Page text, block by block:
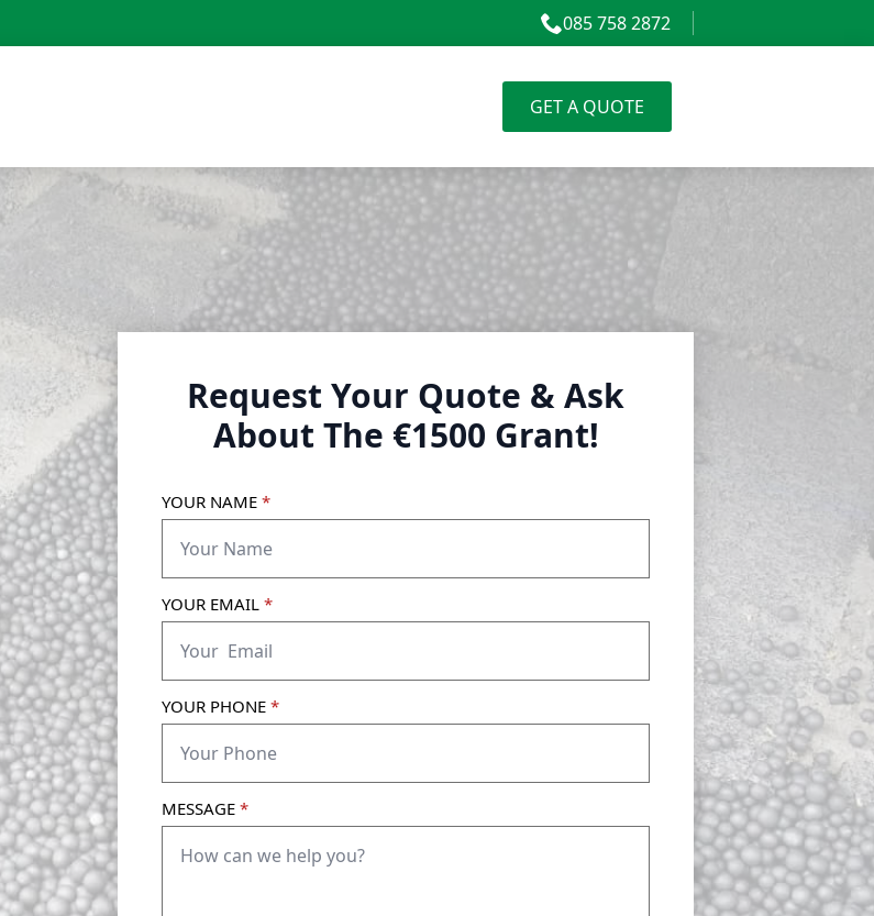
085 758 2872
GET A QUOTE
Request Your Quote & Ask
About The €1500 Grant!
YOUR NAME *
YOUR EMAIL *
YOUR PHONE *
MESSAGE *